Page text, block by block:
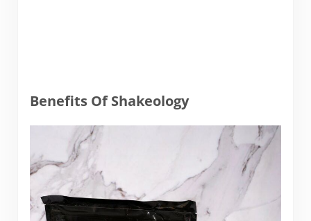
Benefits Of Shakeology